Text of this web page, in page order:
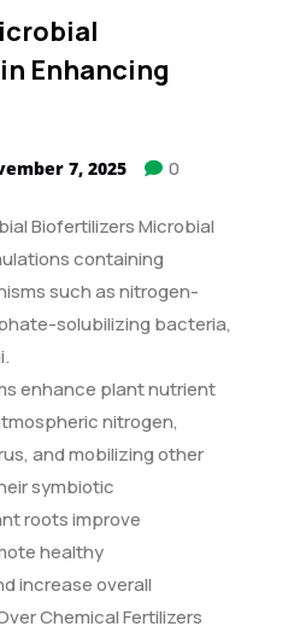
Enhancing
7, 2025 0
Biofertilizers Microbial
containing
such as nitrogen-
solubilizing bacteria,
enhance plant nutrient
nitrogen,
and mobilizing other
symbiotic
roots improve
healthy
increase overall
Chemical Fertilizers